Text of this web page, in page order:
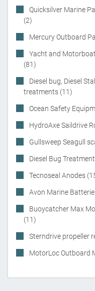
Quicksilver Marine
(2)
Mercury Outboard
Yacht and
(81)
Diesel bug, Diesel
treatments (11)
Ocean Safety
HydroAxe Saildrive
Gullsweep Seagull
Diesel Bug
Tecnoseal Anodes
Avon Marine
Buoycatcher Max
(11)
Sterndrive propeller
MotorLoc Outboard